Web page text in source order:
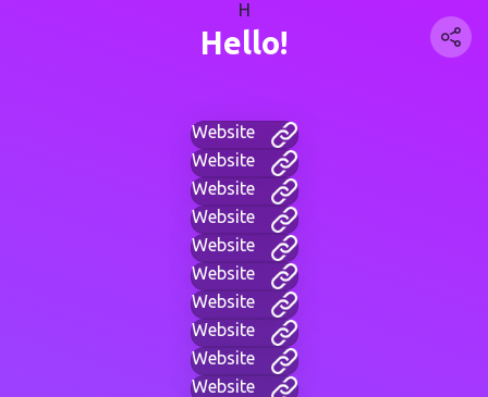
H
Hello!
Website
Website
Website
Website
Website
Website
Website
Website
Website
Website